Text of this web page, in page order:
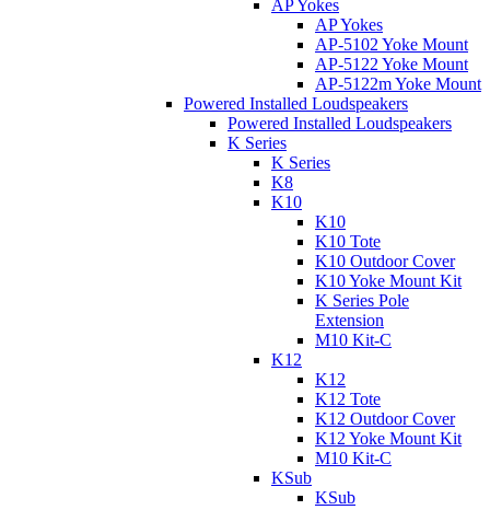
AP Yokes
AP Yokes
AP-5102 Yoke Mount
AP-5122 Yoke Mount
AP-5122m Yoke Mount
Powered Installed Loudspeakers
Powered Installed Loudspeakers
K Series
K Series
K8
K10
K10
K10 Tote
K10 Outdoor Cover
K10 Yoke Mount Kit
K Series Pole
Extension
M10 Kit-C
K12
K12
K12 Tote
K12 Outdoor Cover
K12 Yoke Mount Kit
M10 Kit-C
KSub
KSub